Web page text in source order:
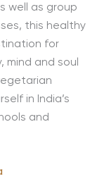
well as group
this healthy
for
mind and soul
in India’s
and